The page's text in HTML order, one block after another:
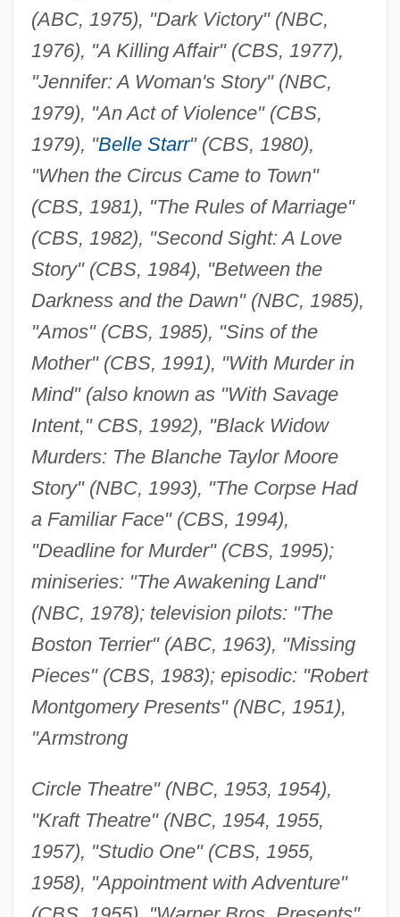
(ABC, 1975), "Dark Victory" (NBC,
1976), "A Killing Affair" (CBS, 1977),
"Jennifer: A Woman's Story" (NBC,
1979), "An Act of Violence" (CBS,
1979), "Belle Starr" (CBS, 1980),
"When the Circus Came to Town"
(CBS, 1981), "The Rules of Marriage"
(CBS, 1982), "Second Sight: A Love
Story" (CBS, 1984), "Between the
Darkness and the Dawn" (NBC, 1985),
"Amos" (CBS, 1985), "Sins of the
Mother" (CBS, 1991), "With Murder in
Mind" (also known as "With Savage
Intent," CBS, 1992), "Black Widow
Murders: The Blanche Taylor Moore
Story" (NBC, 1993), "The Corpse Had
a Familiar Face" (CBS, 1994),
"Deadline for Murder" (CBS, 1995);
miniseries: "The Awakening Land"
(NBC, 1978); television pilots: "The
Boston Terrier" (ABC, 1963), "Missing
Pieces" (CBS, 1983); episodic: "Robert
Montgomery Presents" (NBC, 1951),
"Armstrong
Circle Theatre" (NBC, 1953, 1954),
"Kraft Theatre" (NBC, 1954, 1955,
1957), "Studio One" (CBS, 1955,
1958), "Appointment with Adventure"